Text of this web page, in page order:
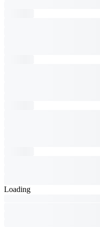
Loading